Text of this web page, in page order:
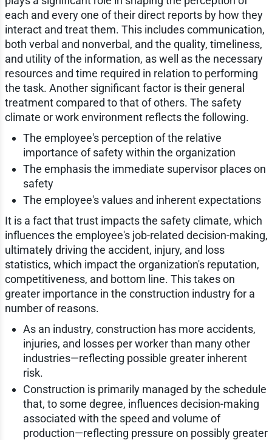
each and every one of their direct reports by how they
interact and treat them. This includes communication,
both verbal and nonverbal, and the quality, timeliness,
and utility of the information, as well as the necessary
resources and time required in relation to performing
the task. Another significant factor is their general
treatment compared to that of others. The safety
climate or work environment reflects the following.
The employee's perception of the relative
importance of safety within the organization
The emphasis the immediate supervisor places on
safety
The employee's values and inherent expectations
It is a fact that trust impacts the safety climate, which
influences the employee's job-related decision-making,
ultimately driving the accident, injury, and loss
statistics, which impact the organization's reputation,
competitiveness, and bottom line. This takes on
greater importance in the construction industry for a
number of reasons.
As an industry, construction has more accidents,
injuries, and losses per worker than many other
industries—reflecting possible greater inherent
risk.
Construction is primarily managed by the schedule
that, to some degree, influences decision-making
associated with the speed and volume of
production—reflecting pressure on possibly greater